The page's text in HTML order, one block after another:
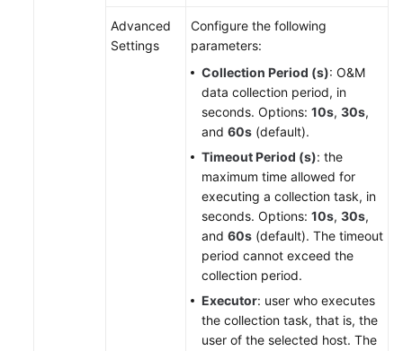
Advanced
Settings
Configure the following
parameters:
Collection Period (s): O&M
data collection period, in
seconds. Options: 10s, 30s,
and 60s (default).
Timeout Period (s): the
maximum time allowed for
executing a collection task, in
seconds. Options: 10s, 30s,
and 60s (default). The timeout
period cannot exceed the
collection period.
Executor: user who executes
the collection task, that is, the
user of the selected host. The